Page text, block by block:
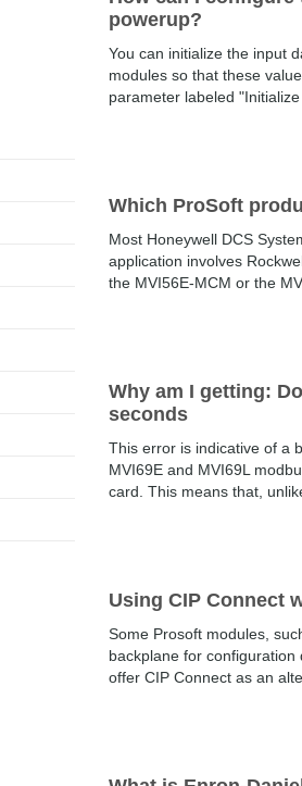
powerup?
You can initialize the input
modules so that these
parameter labeled
Which ProSoft
Most Honeywell DCS
application involves
the MVI56E-MCM or the
Why am I getting:
seconds
This error is indicative of a
MVI69E and MVI69L
card. This means that,
Using CIP Connect
Some Prosoft modules,
backplane for
offer CIP Connect as an